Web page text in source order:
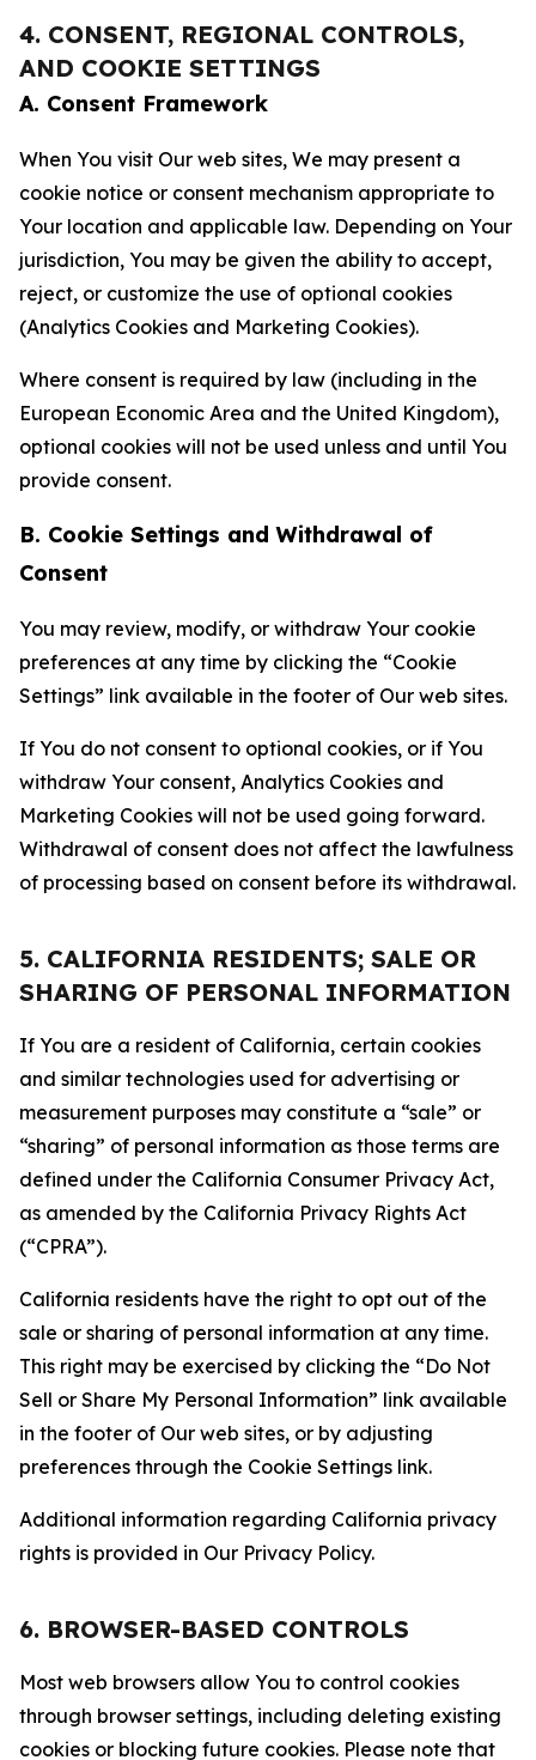
4. CONSENT, REGIONAL CONTROLS,
AND COOKIE SETTINGS
A. Consent Framework
When You visit Our web sites, We may present a
cookie notice or consent mechanism appropriate to
Your location and applicable law. Depending on Your
jurisdiction, You may be given the ability to accept,
reject, or customize the use of optional cookies
(Analytics Cookies and Marketing Cookies).
Where consent is required by law (including in the
European Economic Area and the United Kingdom),
optional cookies will not be used unless and until You
provide consent.
B. Cookie Settings and Withdrawal of
Consent
You may review, modify, or withdraw Your cookie
preferences at any time by clicking the “Cookie
Settings” link available in the footer of Our web sites.
If You do not consent to optional cookies, or if You
withdraw Your consent, Analytics Cookies and
Marketing Cookies will not be used going forward.
Withdrawal of consent does not affect the lawfulness
of processing based on consent before its withdrawal.
5. CALIFORNIA RESIDENTS; SALE OR
SHARING OF PERSONAL INFORMATION
If You are a resident of California, certain cookies
and similar technologies used for advertising or
measurement purposes may constitute a “sale” or
“sharing” of personal information as those terms are
defined under the California Consumer Privacy Act,
as amended by the California Privacy Rights Act
(“CPRA”).
California residents have the right to opt out of the
sale or sharing of personal information at any time.
This right may be exercised by clicking the “Do Not
Sell or Share My Personal Information” link available
in the footer of Our web sites, or by adjusting
preferences through the Cookie Settings link.
Additional information regarding California privacy
rights is provided in Our Privacy Policy.
6. BROWSER-BASED CONTROLS
Most web browsers allow You to control cookies
through browser settings, including deleting existing
cookies or blocking future cookies. Please note that